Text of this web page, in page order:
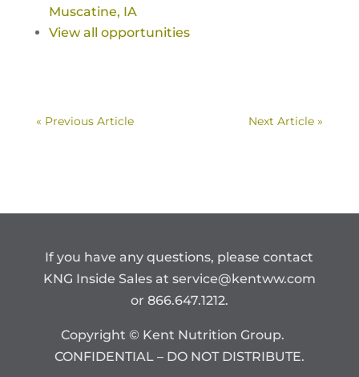
Muscatine, IA
View all opportunities
« Previous Article Next Article »
If you have any questions, please contact
KNG Inside Sales at service@kentww.com
or 866.647.1212.
Copyright © Kent Nutrition Group.
CONFIDENTIAL – DO NOT DISTRIBUTE.